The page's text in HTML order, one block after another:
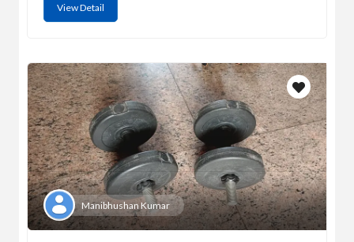
View Detail
Manibhushan Kumar